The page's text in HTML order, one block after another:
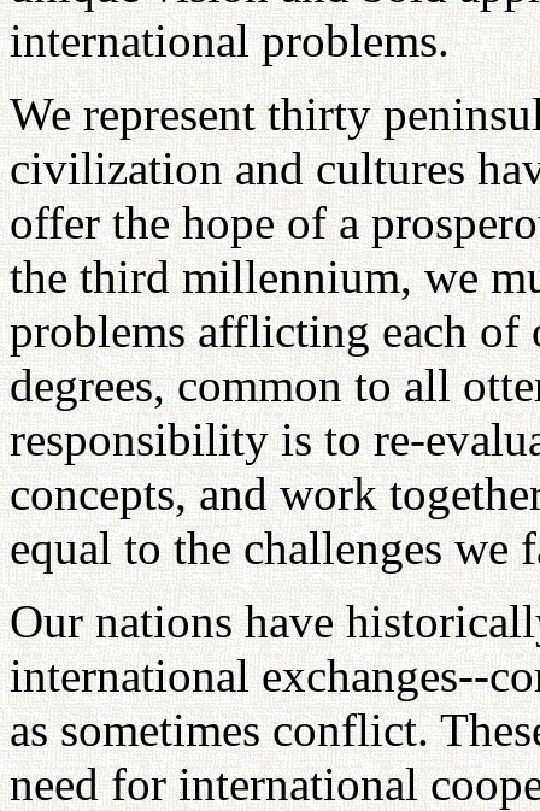
international problems.
We represent thirty
civilization and cultures
offer the hope of a
the third millennium, we
problems afflicting each of
degrees, common to all
responsibility is to re-
concepts, and work
equal to the challenges we
Our nations have
international exchanges--
as sometimes conflict.
need for international